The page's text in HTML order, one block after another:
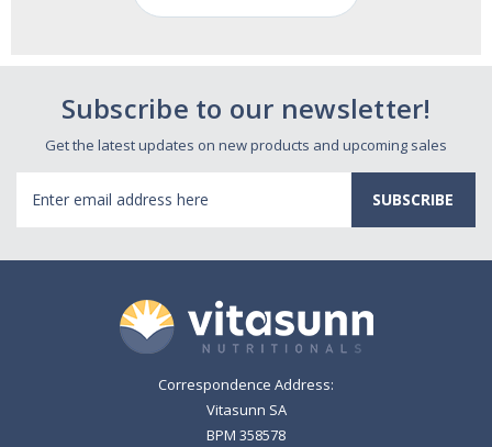
Subscribe to our newsletter!
Get the latest updates on new products and upcoming sales
Address
Correspondence Address:
Vitasunn SA
BPM 358578